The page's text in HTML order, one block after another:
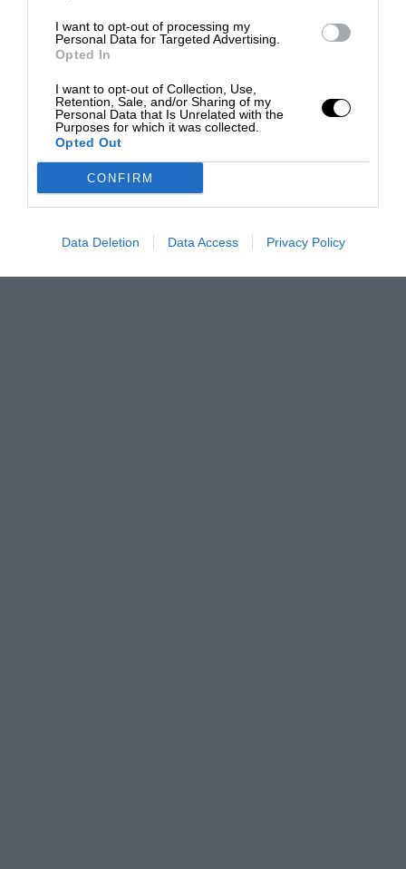
I want to opt-out of processing my
Personal Data for Targeted Advertising.
Opted In
I want to opt-out of Collection, Use,
Retention, Sale, and/or Sharing of my
Personal Data that Is Unrelated with the
Purposes for which it was collected.
Opted Out
CONFIRM
Data Deletion Data Access Privacy Policy